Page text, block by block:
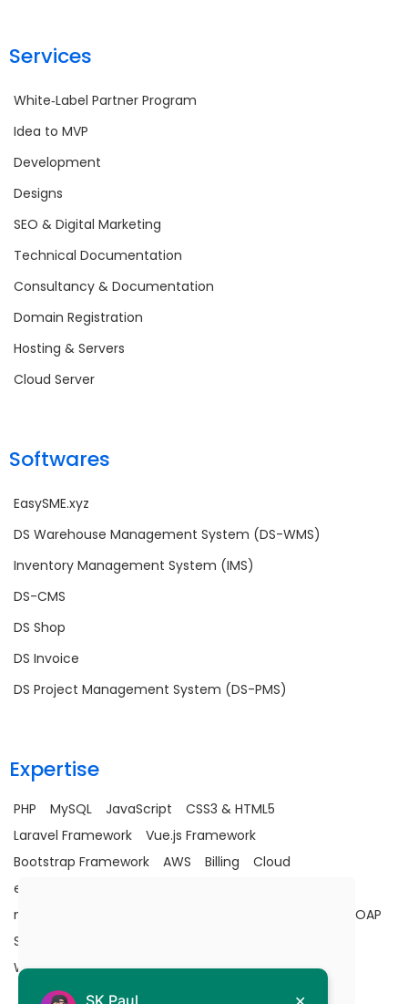
Services
White‑Label Partner Program
Idea to MVP
Development
Designs
SEO & Digital Marketing
Technical Documentation
Consultancy & Documentation
Domain Registration
Hosting & Servers
Cloud Server
Softwares
EasySME.xyz
DS Warehouse Management System (DS-WMS)
Inventory Management System (IMS)
DS-CMS
DS Shop
DS Invoice
DS Project Management System (DS-PMS)
Expertise
PHP MySQL JavaScript
CSS3 & HTML5
Laravel Framework
Vue.js Framework
Bootstrap Framework
AWS Billing
Cloud
e-commerce
maintenance
SOAP
Stripe Integration
Wells Fargo Integration